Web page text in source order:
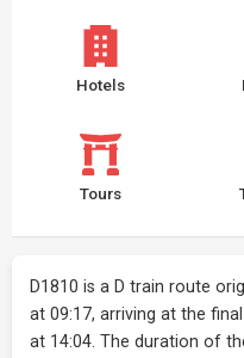
Hotels
Tours
D1810 is a D train route
at 09:17, arriving at the
at 14:04. The duration of